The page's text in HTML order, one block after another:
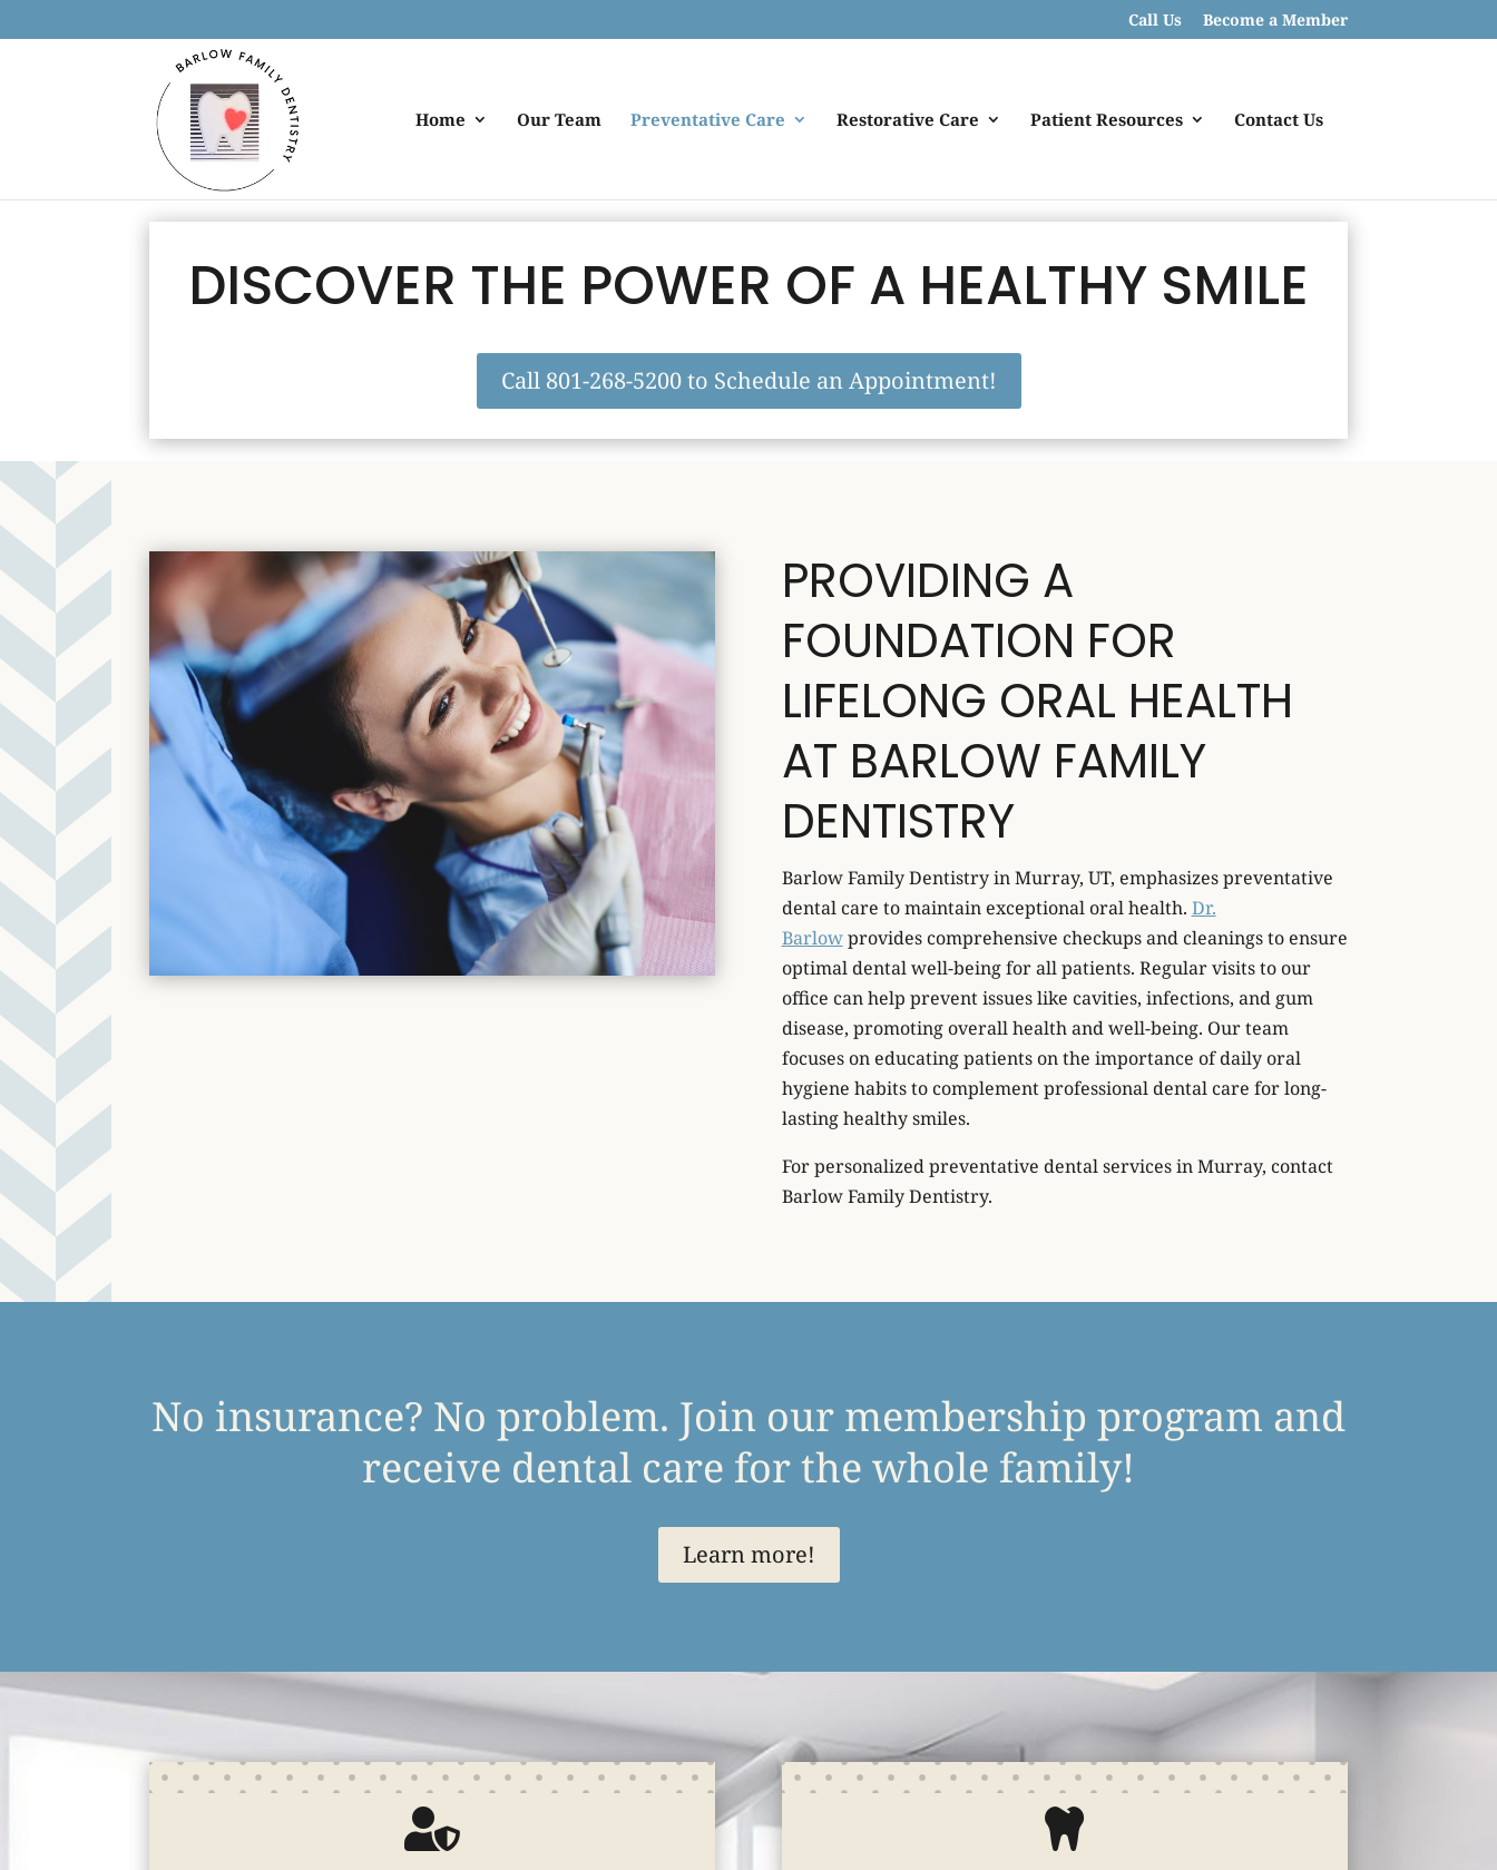
Call Us Become a Member
Home Our Team Preventative Care Restorative Care Patient Resources Contact Us
DISCOVER THE POWER OF A HEALTHY SMILE
Call 801-268-5200 to Schedule an Appointment!
PROVIDING A
FOUNDATION FOR
LIFELONG ORAL HEALTH
AT BARLOW FAMILY
DENTISTRY
Barlow Family Dentistry in Murray, UT, emphasizes preventative
dental care to maintain exceptional oral health. Dr.
Barlowprovides comprehensive checkups and cleanings to ensure
optimal dental well-being for all patients. Regular visits to our
office can help prevent issues like cavities, infections, and gum
disease, promoting overall health and well-being. Our team
focuses on educating patients on the importance of daily oral
hygiene habits to complement professional dental care for long-
lasting healthy smiles.
For personalized preventative dental services in Murray, contact
Barlow Family Dentistry.
No insurance? No problem. Join our membership program and
receive dental care for the whole family!
Learn more!
 